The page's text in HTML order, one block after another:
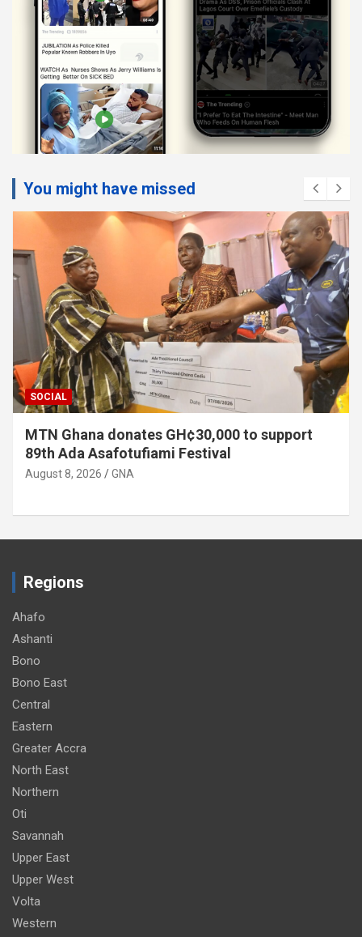
You might have missed
SOCIAL
MTN Ghana donates GH¢30,000 to support
89th Ada Asafotufiami Festival
August 8, 2026 GNA
Regions
Ahafo
Ashanti
Bono
Bono East
Central
Eastern
Greater Accra
North East
Northern
Oti
Savannah
Upper East
Upper West
Volta
Western